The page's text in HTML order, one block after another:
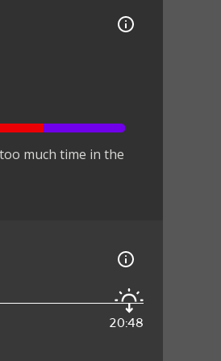
much time in the
20:48